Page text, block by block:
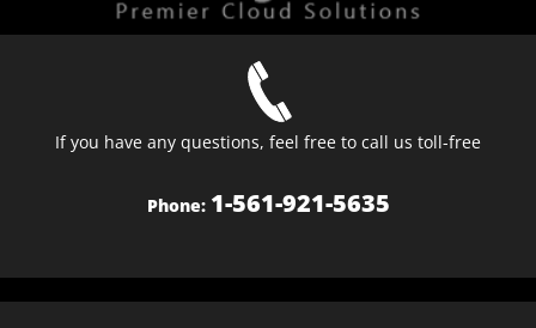
If you have any questions, feel free to call us toll-free
Phone: 1-561-921-5635